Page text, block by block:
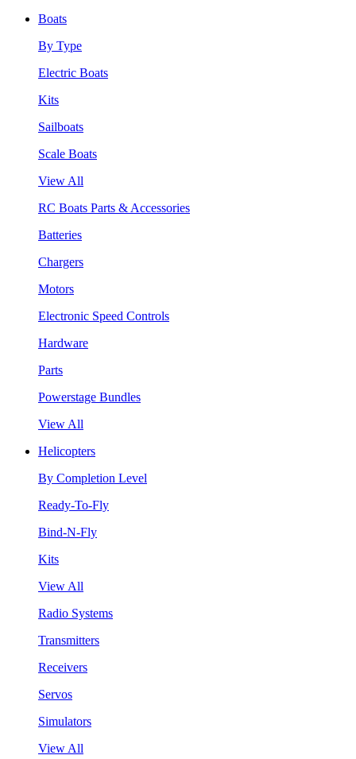
Boats
By Type
Electric Boats
Kits
Sailboats
Scale Boats
View All
RC Boats Parts & Accessories
Batteries
Chargers
Motors
Electronic Speed Controls
Hardware
Parts
Powerstage Bundles
View All
Helicopters
By Completion Level
Ready-To-Fly
Bind-N-Fly
Kits
View All
Radio Systems
Transmitters
Receivers
Servos
Simulators
View All